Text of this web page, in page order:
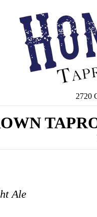
2720
Ale